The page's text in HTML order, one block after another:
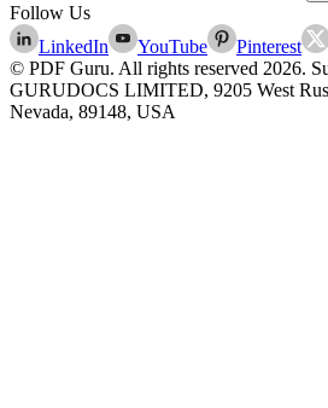
Follow Us
LinkedIn
YouTube Pinterest
© PDF Guru. All rights reserved 2026.
GURUDOCS LIMITED, 9205 West
Nevada, 89148, USA